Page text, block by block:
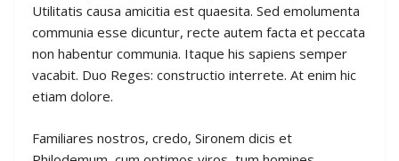
Utilitatis causa amicitia est quaesita. Sed emolumenta
communia esse dicuntur, recte autem facta et peccata
non habentur communia. Itaque his sapiens semper
vacabit. Duo Reges: constructio interrete. At enim hic
etiam dolore.
Familiares nostros, credo, Sironem dicis et